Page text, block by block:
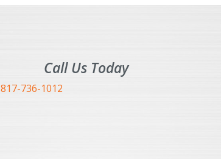
Call Us Today
817-736-1012